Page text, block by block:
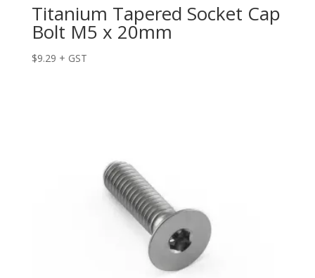
Titanium Tapered Socket Cap
Bolt M5 x 20mm
$9.29 + GST